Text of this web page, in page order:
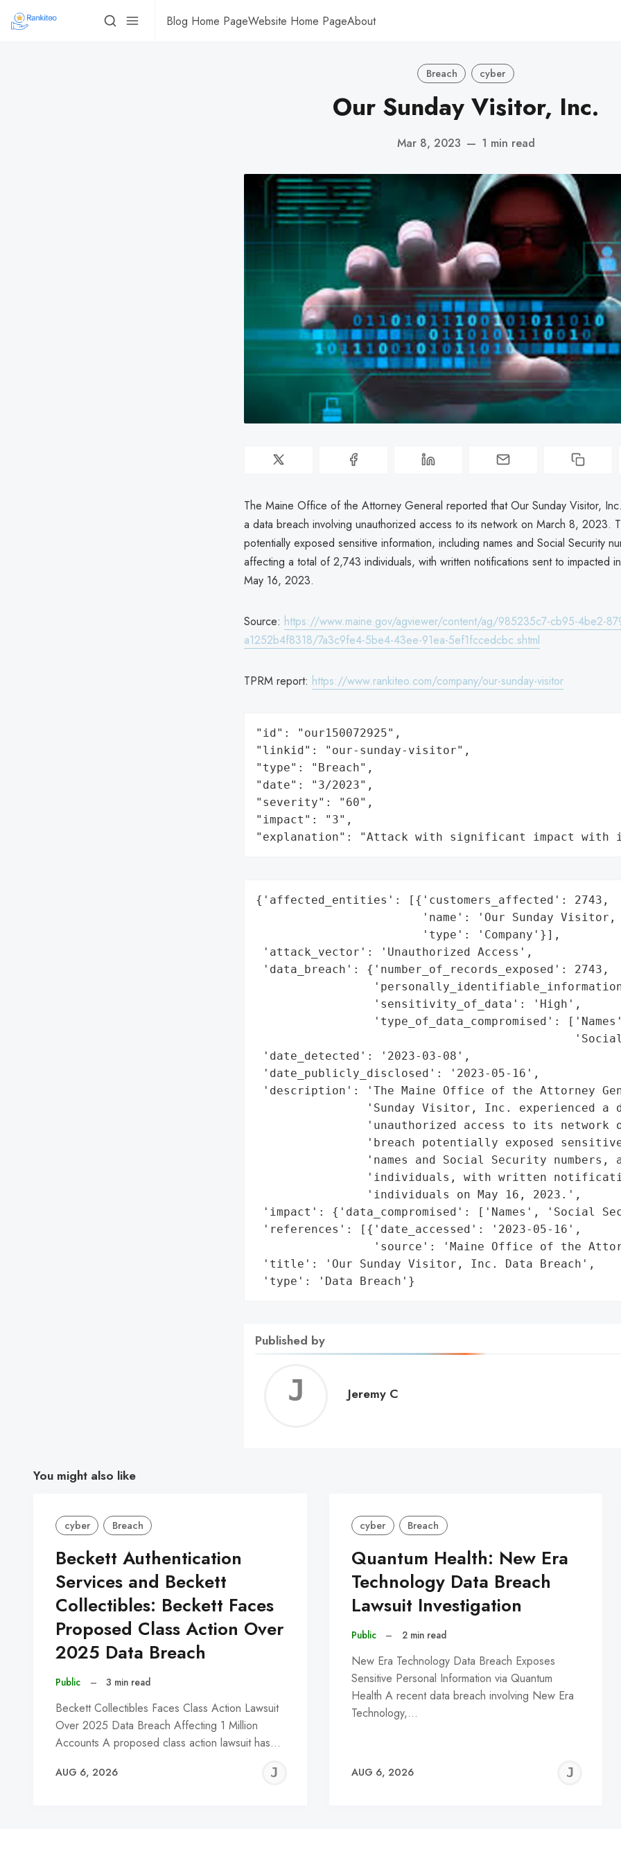
Blog Home PageWebsite Home PageAbout
Breach cyber
Our Sunday Visitor, Inc.
Mar 8, 2023 — 1 min read
The Maine Office of the Attorney General reported that Our Sunday Visitor,
a data breach involving unauthorized access to its network on March 8, 2023.
potentially exposed sensitive information, including names and Social Security
affecting a total of 2,743 individuals, with written notifications sent to impacted
May 16, 2023.
Source: https://www.maine.gov/agviewer/content/ag/985235c7-cb95-4be2-
a1252b4f8318/7a3c9fe4-5be4-43ee-91ea-5ef1fccedcbc.shtml
TPRM report: https://www.rankiteo.com/company/our-sunday-visitor
"id": "our150072925",
"linkid": "our-sunday-visitor",
"type": "Breach",
"date": "3/2023",
"severity": "60",
"impact": "3",
"explanation": "Attack with significant impact with
{'affected_entities': [{'customers_affected': 2743,
'name': 'Our Sunday Visitor,
                        'type': 'Company'}],
'attack_vector': 'Unauthorized Access',
'data_breach': {'number_of_records_exposed': 2743,
                 'sensitivity_of_data': 'High',
'type_of_data_compromised':
'date_detected': '2023-03-08',
'date_publicly_disclosed': '2023-05-16',
'description': 'The Maine Office of the Attorney
'Sunday Visitor, Inc. experienced a
'unauthorized access to its network
'breach potentially exposed
'names and Social Security numbers,
'individuals, with written
                'individuals on May 16, 2023.',
'impact': {'data_compromised': ['Names', 'Social
'references': [{'date_accessed': '2023-05-16',
'source': 'Maine Office of the
'title': 'Our Sunday Visitor, Inc. Data Breach',
'type': 'Data Breach'}
Published by
Jeremy
Jeremy C
You might also like
cyber Breach
Beckett Authentication
Services and Beckett
Collectibles: Beckett Faces
Proposed Class Action Over
2025 Data Breach
Public – 3 min read
Beckett Collectibles Faces Class Action Lawsuit
Over 2025 Data Breach Affecting 1 Million
Accounts A proposed class action lawsuit has…
AUG 6, 2026
JEREMY
cyber Breach
Quantum Health: New Era
Technology Data Breach
Lawsuit Investigation
Public – 2 min read
New Era Technology Data Breach Exposes
Sensitive Personal Information via Quantum
Health A recent data breach involving New Era
Technology,…
AUG 6, 2026